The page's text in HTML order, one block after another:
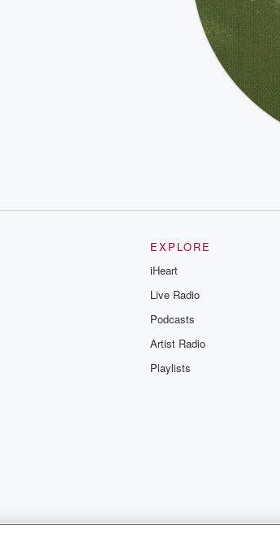
EXPLORE
iHeart
Live Radio
Podcasts
Artist Radio
Playlists